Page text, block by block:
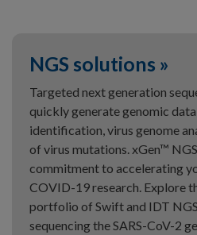
NGS solutions »
Targeted next generation
quickly generate genomic
identification, virus genome
of virus mutations. xGen™
commitment to accelerating
COVID-19 research. Explore
portfolio of Swift and IDT
sequencing the SARS-CoV-2